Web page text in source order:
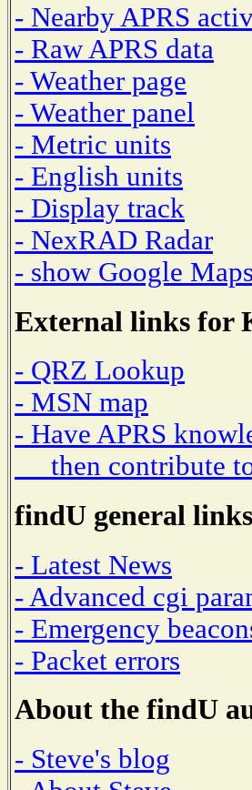
- Nearby APRS
- Raw APRS data
- Weather page
- Weather panel
- Metric units
- English units
- Display track
- NexRAD Radar
- show Google Maps
External links for
- QRZ Lookup
- MSN map
- Have APRS
then contribute
findU general links
- Latest News
- Advanced cgi
- Emergency
- Packet errors
About the findU
- Steve's blog